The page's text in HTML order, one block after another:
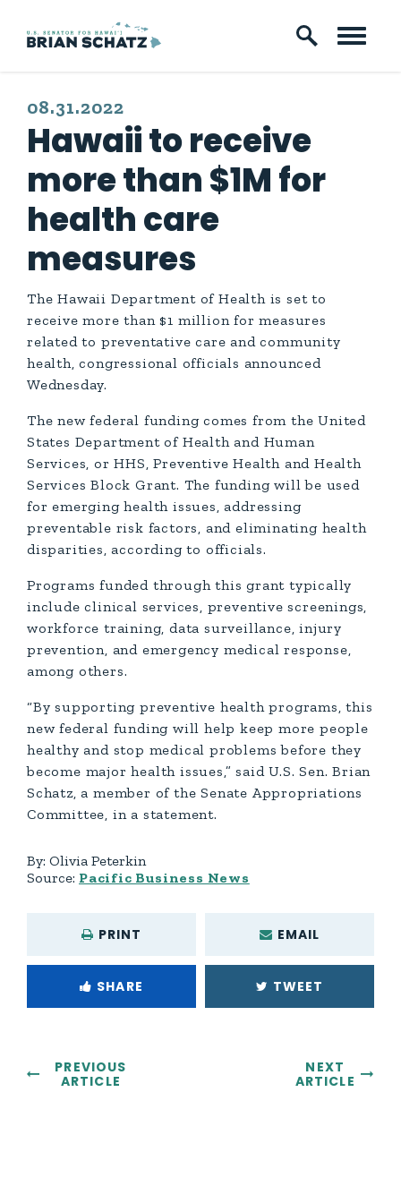
Skip to content
PUBLISHED:
08.31.2022
Hawaii to receive
more than $1M for
health care
measures
The Hawaii Department of Health is set to
receive more than $1 million for measures
related to preventative care and community
health, congressional officials announced
Wednesday.
The new federal funding comes from the United
States Department of Health and Human
Services, or HHS, Preventive Health and Health
Services Block Grant. The funding will be used
for emerging health issues, addressing
preventable risk factors, and eliminating health
disparities, according to officials.
Programs funded through this grant typically
include clinical services, preventive screenings,
workforce training, data surveillance, injury
prevention, and emergency medical response,
among others.
“By supporting preventive health programs, this
new federal funding will help keep more people
healthy and stop medical problems before they
become major health issues,” said U.S. Sen. Brian
Schatz, a member of the Senate Appropriations
Committee, in a statement.
By: Olivia Peterkin
Source: Pacific Business News
PRINT EMAIL
SHARE TWEET
PREVIOUS
ARTICLE
NEXT
ARTICLE